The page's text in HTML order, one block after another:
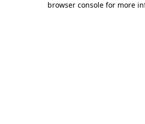
browser console for more